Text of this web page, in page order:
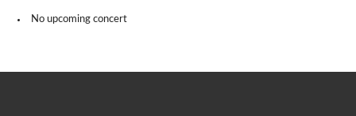
No upcoming concert